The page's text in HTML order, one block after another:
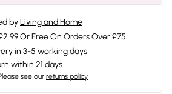
byLiving and Home
Or Free On Orders Over £75
in 3-5 working days
within 21 days
see our returns policy